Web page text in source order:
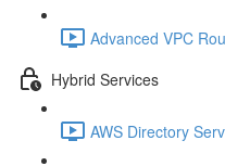
Advanced VPC
Hybrid Services
AWS Directory